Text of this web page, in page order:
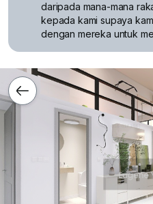
daripada mana-mana
kepada kami supaya
dengan mereka untuk